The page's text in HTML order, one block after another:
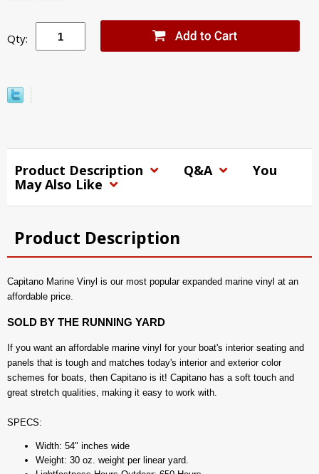
Qty:
Product Description Q&A
You
May Also Like
Product Description
Capitano Marine Vinyl is our most popular expanded marine vinyl at an
affordable price.
SOLD BY THE RUNNING YARD
If you want an affordable marine vinyl for your boat's interior seating and
panels that is tough and matches today's interior and exterior color
schemes for boats, then Capitano is it! Capitano has a soft touch and
great stretch qualities, making it easy to work with.
SPECS:
Width: 54" inches wide
Weight: 30 oz. weight per linear yard.